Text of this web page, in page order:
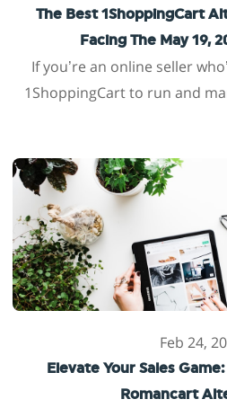
The Best 1ShoppingCart
Facing The May 19,
If you’re an online seller
1ShoppingCart to run and
Feb 24,
Elevate Your Sales
Romancart